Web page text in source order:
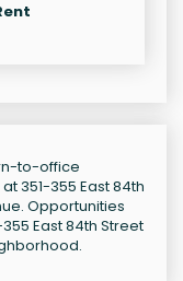
to-office
351-355 East 84th
Opportunities
East 84th Street